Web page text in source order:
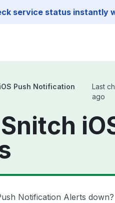
service status instantly
Push Notification
Last
ago
Notification Alerts down?